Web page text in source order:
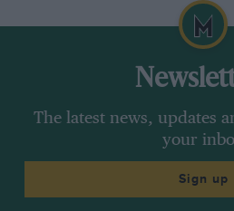
The latest news, updates
your
Sign up